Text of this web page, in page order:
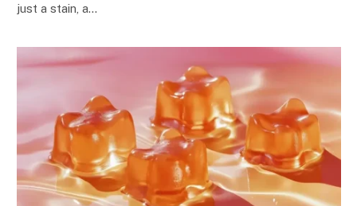
just a stain, a…